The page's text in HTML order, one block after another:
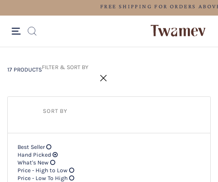
LUXE OCCASION WEAR
17 PRODUCTSFILTER & SORT BY
SORT BY
Best Seller
Hand Picked
What's New
Price - High to Low
Price - Low To High
17 PRODUCTSFilter & SORT BY +